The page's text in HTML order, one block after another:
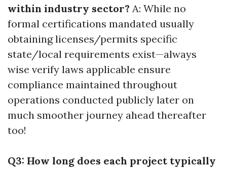
within industry sector? A: While no
formal certifications mandated usually
obtaining licenses/permits specific
state/local requirements exist—always
wise verify laws applicable ensure
compliance maintained throughout
operations conducted publicly later on
much smoother journey ahead thereafter
too!
Q3: How long does each project typically